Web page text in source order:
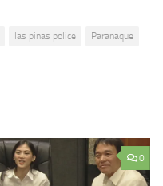
las pinas police
Paranaque
0